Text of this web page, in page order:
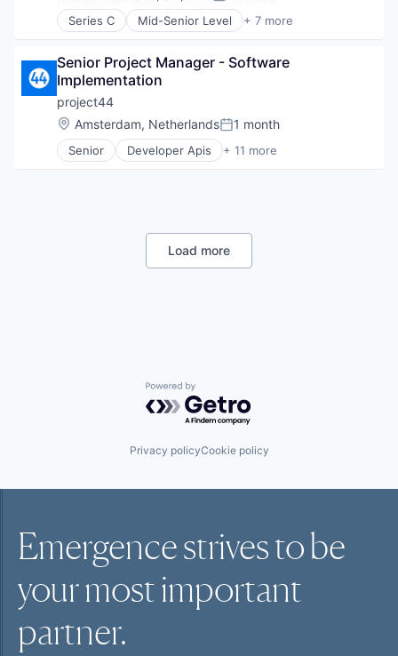
Data & Analytics
Hardware
Machine Learning
Media and Information Services (B2B)
Science and Engineering
Software
Speech Recognition
Technology
Telecommunications
Series C Mid-Senior Level + 7 more
Artificial Intelligence (AI)
Human Resources
Machine Learning
Recruiting
Software
Training
Senior Project Manager - Software
Implementation
project44
Location:
Amsterdam, NetherlandsPosted:
1 month
Senior Developer Apis + 11 more
Enterprise Software
Personal Branding
Load more
Powered by Getro.com
Privacy policyCookie policy
Emergence strives to be
your mostimportant
partner.